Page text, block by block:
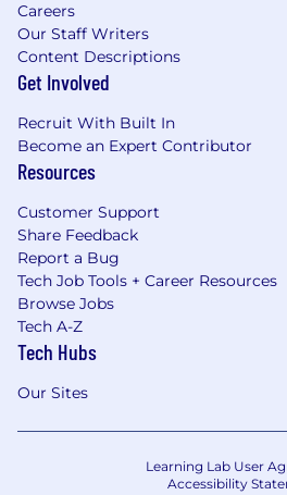
Careers
Our Staff Writers
Content Descriptions
Get Involved
Recruit With Built In
Become an Expert Contributor
Resources
Customer Support
Share Feedback
Report a Bug
Tech Job Tools + Career Resources
Browse Jobs
Tech A-Z
Tech Hubs
Our Sites
Learning Lab User
Accessibility